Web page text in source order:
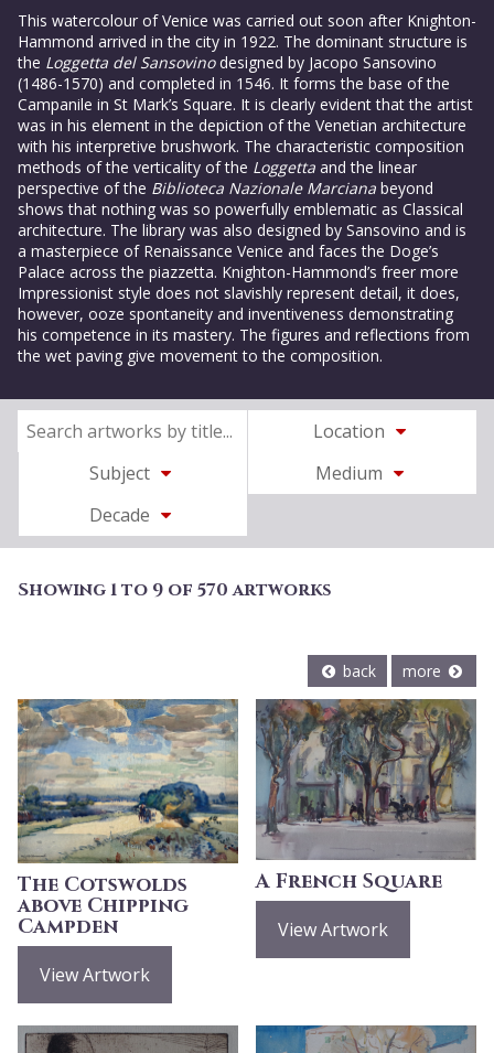
This watercolour of Venice was carried out soon after Knighton-
Hammond arrived in the city in 1922. The dominant structure is
the Loggetta del Sansovinodesigned by Jacopo Sansovino
(1486-1570) and completed in 1546. It forms the base of the
Campanile in St Mark’s Square. It is clearly evident that the artist
was in his element in the depiction of the Venetian architecture
with his interpretive brushwork. The characteristic composition
methods of the verticality of the Loggetta and the linear
perspective of the Biblioteca Nazionale Marciana beyond
shows that nothing was so powerfully emblematic as Classical
architecture. The library was also designed by Sansovino and is
a masterpiece of Renaissance Venice and faces the Doge’s
Palace across the piazzetta. Knighton-Hammond’s freer more
Impressionist style does not slavishly represent detail, it does,
however, ooze spontaneity and inventiveness demonstrating
his competence in its mastery. The figures and reflections from
the wet paving give movement to the composition.
Location
Subject
Medium
Decade
Showing 1 to 9 of 570 artworks
back more
The Cotswolds
above Chipping
Campden
View Artwork
A French Square
View Artwork